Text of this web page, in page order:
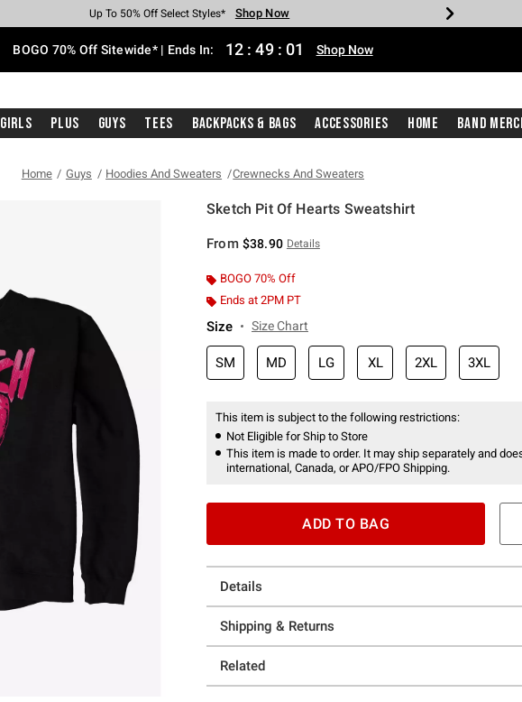
Earn Hot Cash Every $40 Spent* Shop Now
Up To 50% Off Select Styles* Shop Now
Up To 40% Off Backpacks* Shop Now
Up To 60% Off Clearance* Shop Now
Free Pickup In-Store* Shop Now
Free Shipping With $75 Purchase* Shop Now
BOGO 70% Off Sitewide* | Ends In: 12 : 49 : 01 Shop Now
Girls Plus Guys Tees Backpacks & Bags Accessories Home Band
Home Guys Hoodies And Sweaters Crewnecks And Sweaters
Sketch Pit Of Hearts Sweatshirt
From $38.90 Details
BOGO 70% Off
Ends at 2PM PT
Size Size Chart
SM MD LG XL 2XL 3XL
This item is subject to the following restrictions:
Not Eligible for Ship to Store
This item is made to order. It may ship separately and
international, Canada, or APO/FPO Shipping.
ADD TO BAG
Details
Shipping & Returns
Related